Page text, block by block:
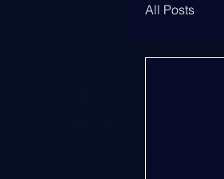
All Posts